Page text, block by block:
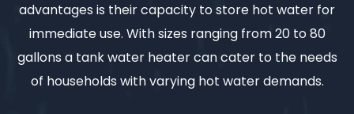
advantages is their capacity to store hot water for
immediate use. With sizes ranging from 20 to 80
gallons a tank water heater can cater to the needs
of households with varying hot water demands.